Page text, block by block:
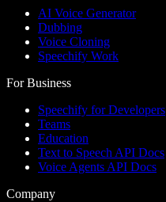
AI Voice Generator
Dubbing
Voice Cloning
Speechify Work
For Business
Speechify for Developers
Teams
Education
Text to Speech API Docs
Voice Agents API Docs
Company